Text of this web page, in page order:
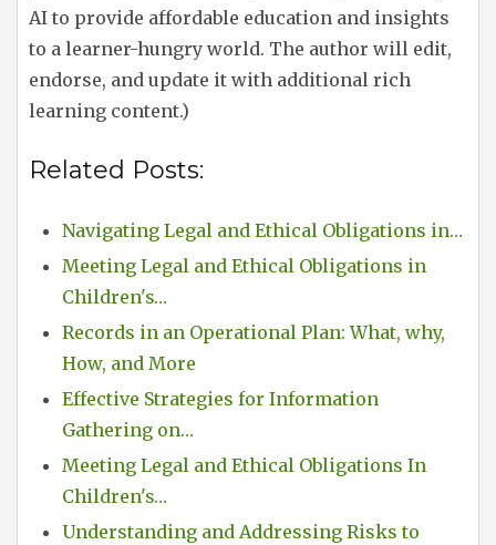
AI to provide affordable education and insights
to a learner-hungry world. The author will edit,
endorse, and update it with additional rich
learning content.)
Related Posts:
Navigating Legal and Ethical Obligations in…
Meeting Legal and Ethical Obligations in
Children's…
Records in an Operational Plan: What, why,
How, and More
Effective Strategies for Information
Gathering on…
Meeting Legal and Ethical Obligations In
Children's…
Understanding and Addressing Risks to